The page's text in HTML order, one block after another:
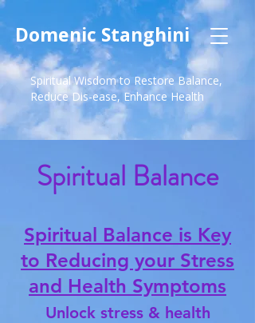
Domenic Stanghini
Spiritual Wisdom to Restore Balance,
Reduce Dis-ease, Enhance Health
Spiritual Balance
Spiritual Balance is Key
to Reducing your Stress
and Health Symptoms
Unlock stress & health